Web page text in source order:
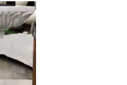
Home …